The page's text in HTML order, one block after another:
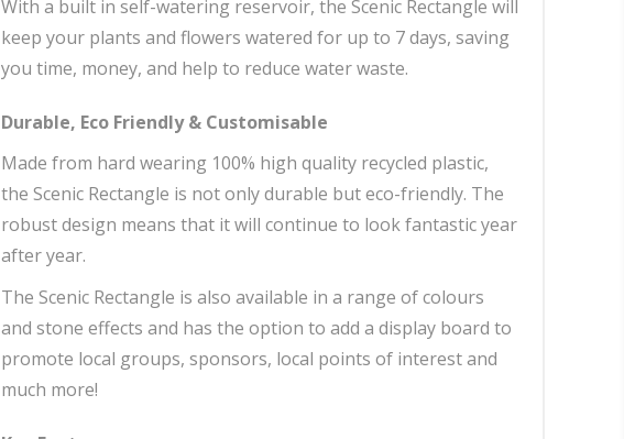
With a built in self-watering reservoir, the Scenic Rectangle will
keep your plants and flowers watered for up to 7 days, saving
you time, money, and help to reduce water waste.
Durable, Eco Friendly & Customisable
Made from hard wearing 100% high quality recycled plastic,
the Scenic Rectangle is not only durable but eco-friendly. The
robust design means that it will continue to look fantastic year
after year.
The Scenic Rectangle is also available in a range of colours
and stone effects and has the option to add a display board to
promote local groups, sponsors, local points of interest and
much more!